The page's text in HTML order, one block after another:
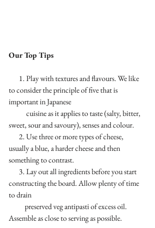
Our Top Tips
to consider the principle of five that is
important in Japanese
sweet, sour and savoury), senses and colour.
usually a blue, a harder cheese and then
something to contrast.
constructing the board. Allow plenty of time
to drain
Assemble as close to serving as possible.